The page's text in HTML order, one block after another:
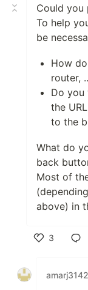
Could you
To help
be
How
router,
Do you
the
to the
What do
back
Most of
above) in
3
amarj3142